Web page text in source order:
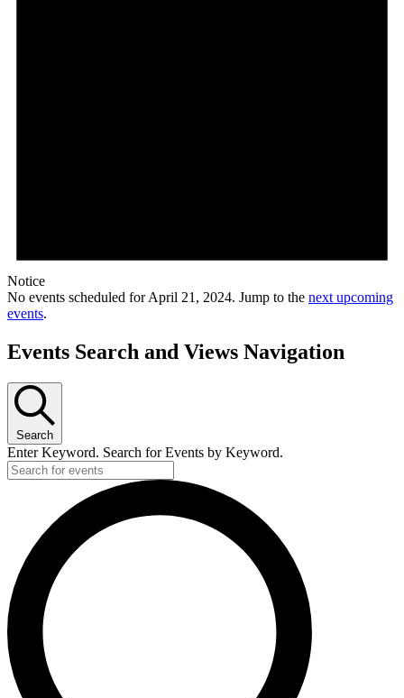
Notice
No events scheduled for April 21, 2024. Jump to the next upcoming
events.
Events Search and Views Navigation
Search
Enter Keyword. Search for Events by Keyword.